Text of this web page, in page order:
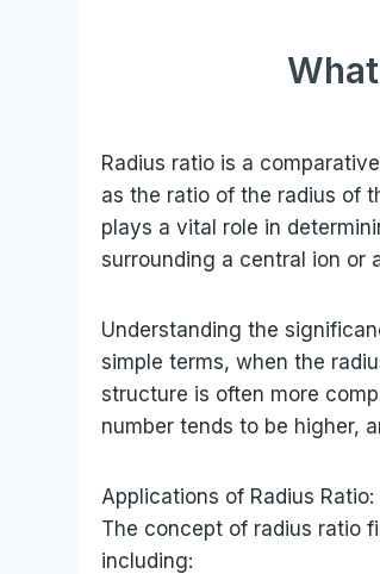
Radius ratio is a
as the ratio of the radius of
plays a vital role in
surrounding a central ion or
Understanding the
simple terms, when the
structure is often more
number tends to be higher,
Applications of Radius Ratio:
The concept of radius ratio
including: